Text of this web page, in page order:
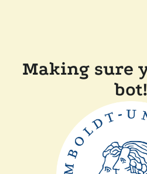
Making sure
bot!